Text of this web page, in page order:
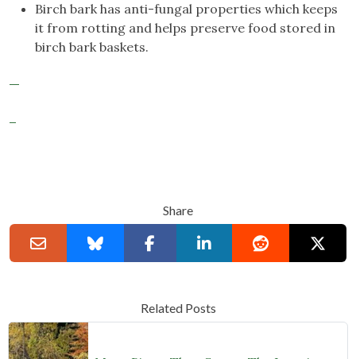
Birch bark has anti-fungal properties which keeps
it from rotting and helps preserve food stored in
birch bark baskets.
Share
Related Posts